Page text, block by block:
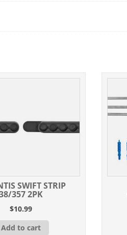
SWIFT STRIP
357 2PK
$10.99
Add to cart